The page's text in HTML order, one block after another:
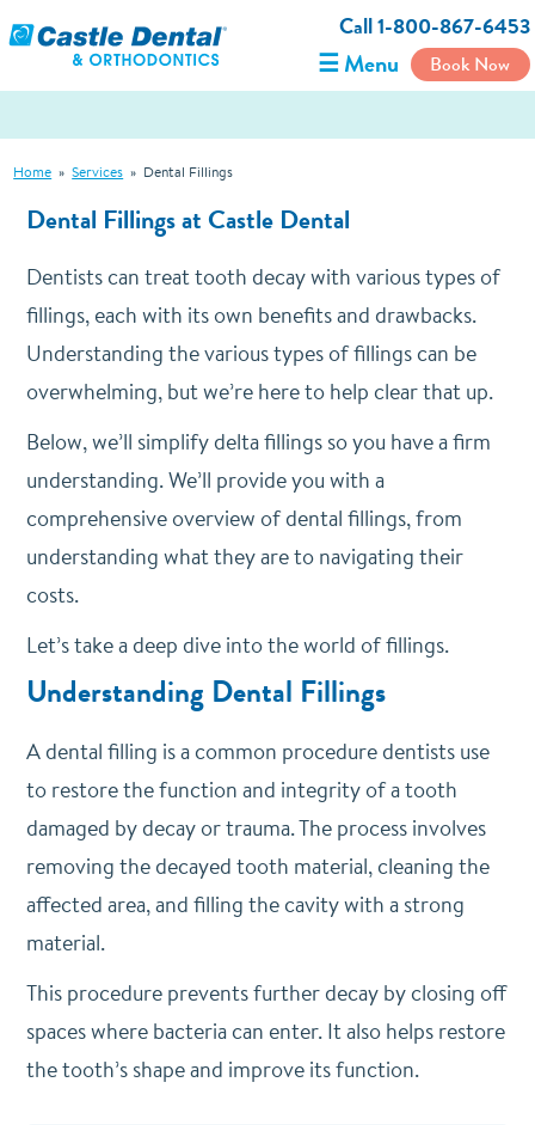
Call 1-800-867-6453
☰ Menu Book Now
Home » Services » Dental Fillings
Dental Fillings at Castle Dental
Dentists can treat tooth decay with various types of
fillings, each with its own benefits and drawbacks.
Understanding the various types of fillings can be
overwhelming, but we’re here to help clear that up.
Below, we’ll simplify delta fillings so you have a firm
understanding. We’ll provide you with a
comprehensive overview of dental fillings, from
understanding what they are to navigating their
costs.
Let’s take a deep dive into the world of fillings.
Understanding Dental Fillings
A dental filling is a common procedure dentists use
to restore the function and integrity of a tooth
damaged by decay or trauma. The process involves
removing the decayed tooth material, cleaning the
affected area, and filling the cavity with a strong
material.
This procedure prevents further decay by closing off
spaces where bacteria can enter. It also helps restore
the tooth’s shape and improve its function.